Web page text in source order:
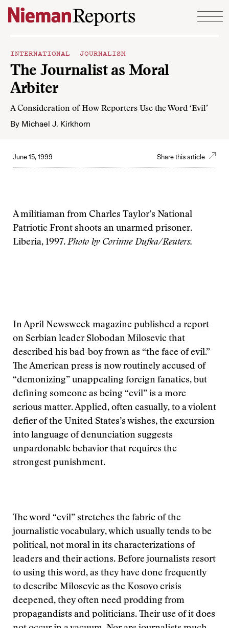
Skip to content
INTERNATIONAL JOURNALISM
The Journalist as Moral
Arbiter
A Consideration of How Reporters Use the Word ‘Evil’
By Michael J. Kirkhorn
June 15, 1999 Share this article
A militiaman from Charles Taylor’s National
Patriotic Front shoots an unarmed prisoner.
Liberia, 1997. Photo by Corinne Dufka/Reuters.
In April Newsweek magazine published a report
on Serbian leader Slobodan Milosevic that
described his bad-boy frown as “the face of evil.”
The American press is now routinely accused of
“demonizing” unappealing foreign fanatics, but
defining someone as being “evil” is a more
serious matter. Applied, often casually, to a violent
defier of the United States’s wishes, the excursion
into language of denunciation suggests
unpardonable behavior that requires the
strongest punishment.
The word “evil” stretches the fabric of the
journalistic vocabulary, which usually tends to be
political, not moral in its characterizations of
leaders and their actions. Before journalists resort
to using this word, as they have done frequently
to describe Milosevic as the Kosovo crisis
deepened, they often need prodding from
propagandists and politicians. Their use of it does